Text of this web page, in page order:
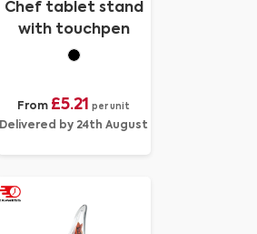
Chef tablet stand
with touchpen
From £5.21 per unit
Delivered by 24th August